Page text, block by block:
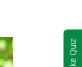
Take Quiz